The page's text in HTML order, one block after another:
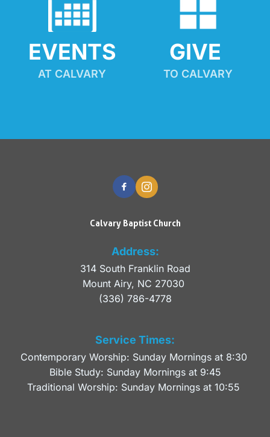
EVENTS
AT CALVARY
GIVE
TO CALVARY
Calvary Baptist Church
Address:
314 South Franklin Road
Mount Airy, NC 27030
(336) 786-4778
Service Times:
Contemporary Worship: Sunday Mornings at 8:30
Bible Study: Sunday Mornings at 9:45
Traditional Worship: Sunday Mornings at 10:55